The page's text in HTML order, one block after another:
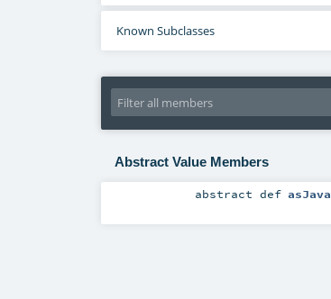
Known Subclasses
Abstract Value Members
abstractdef asJava